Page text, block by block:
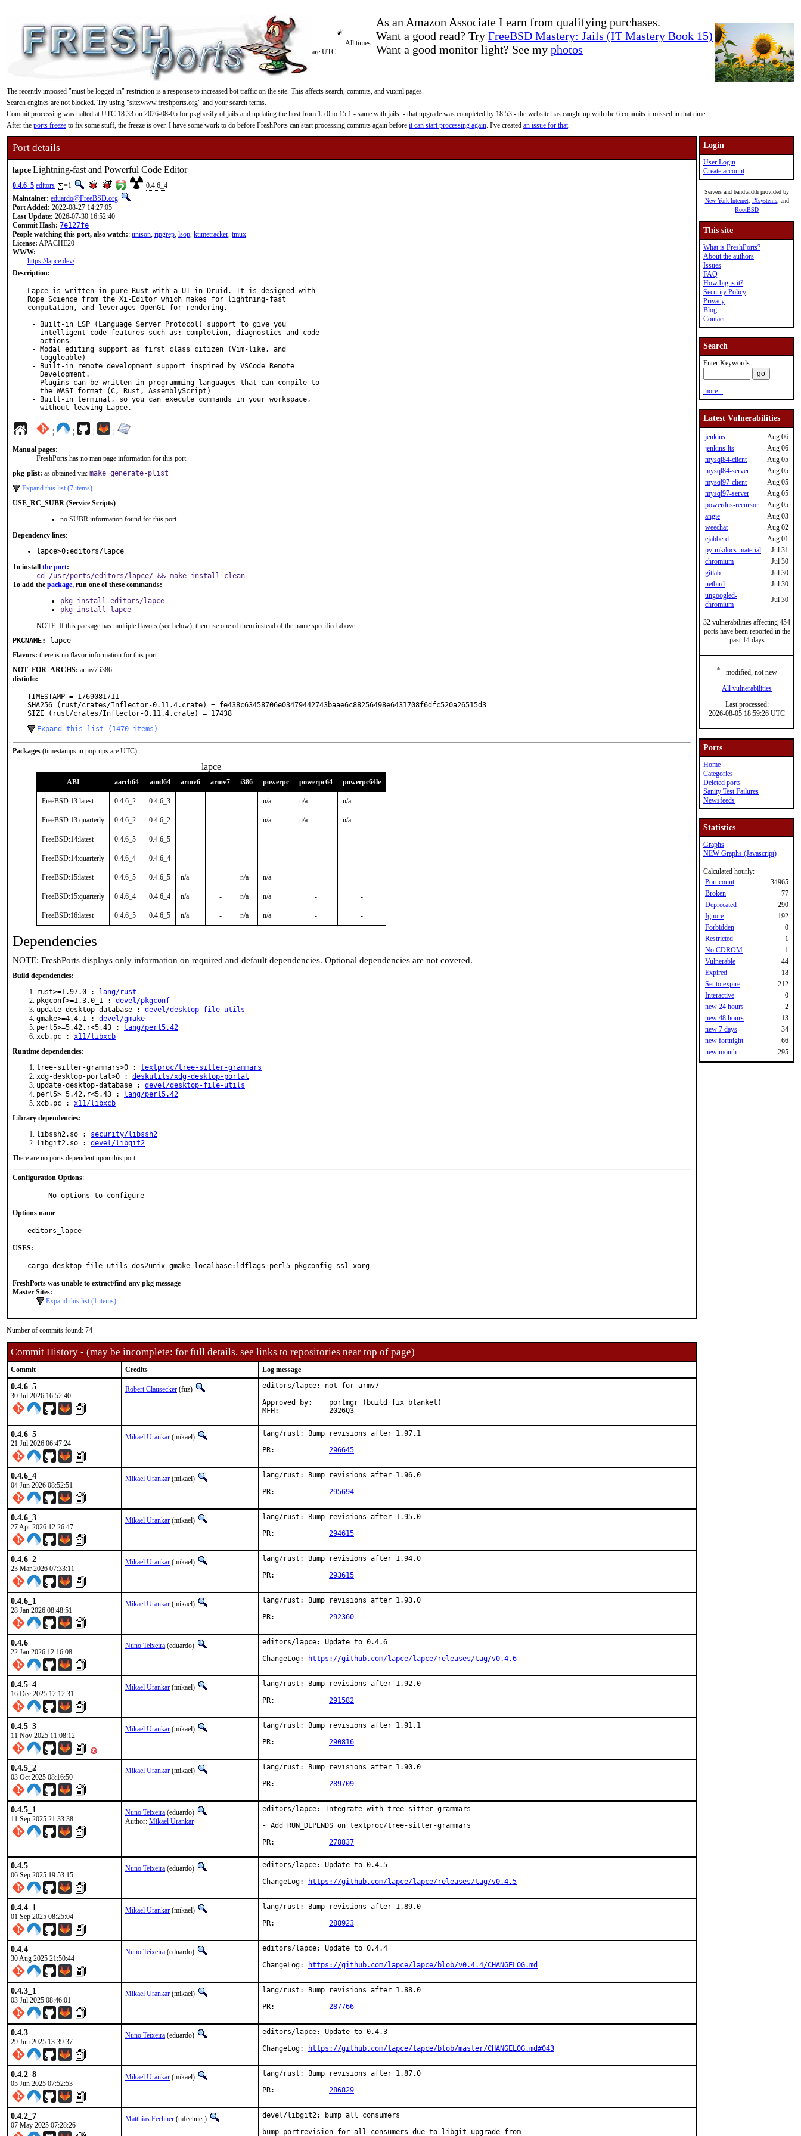
As an Amazon Associate I earn from qualifying purchases.
Want a good read? Try FreeBSD Mastery: Jails (IT Mastery Book 15)
Want a good monitor light? See my photos
All times
are UTC
The recently imposed "must be logged in" restriction is a response to increased bot traffic on the site. This affects search, commits, and vuxml pages.
Search engines are not blocked. Try using "site:www.freshports.org" and your search terms.
Commit processing was halted at UTC 18:33 on 2026-08-05 for pkgbasify of jails and updating the host from 15.0 to 15.1 - same with jails. - that upgrade was completed by 18:53 - the website has caught up with the 6 commits it missed in that time.
After the ports freeze to fix some stuff, the freeze is over. I have some work to do before FreshPorts can start processing commits again before it can start processing again. I've created an issue for that.
Port details
lapceLightning-fast and Powerful Code Editor
0.4.6_5 editors =1
0.4.6_4
Maintainer: eduardo@FreeBSD.org
Port Added: 2022-08-27 14:27:05
Last Update: 2026-07-30 16:52:40
Commit Hash: 7e127fe
People watching this port, also watch:: unison, ripgrep, lsop, ktimetracker, tmux
License: APACHE20
WWW:
https://lapce.dev/
Description:
Lapce is written in pure Rust with a UI in Druid. It is designed with
Rope Science from the Xi-Editor which makes for lightning-fast
computation, and leverages OpenGL for rendering.
   without leaving Lapce.
¦ ¦ ¦ ¦
Manual pages:
FreshPorts has no man page information for this port.
pkg-plist: as obtained via: make generate-plist
Expand this list (7 items)
USE_RC_SUBR (Service Scripts)
no SUBR information found for this port
Dependency lines:
lapce>0:editors/lapce
To install the port:
cd /usr/ports/editors/lapce/ && make install clean
To add the package, run one of these commands:
pkg install editors/lapce
pkg install lapce
NOTE: If this package has multiple flavors (see below), then use one of them instead of the name specified above.
PKGNAME:
lapce
Flavors: there is no flavor information for this port.
NOT_FOR_ARCHS: armv7 i386
distinfo:
TIMESTAMP = 1769081711
SHA256 (rust/crates/Inflector-0.11.4.crate) = fe438c63458706e03479442743baae6c88256498e6431708f6dfc520a26515d3
SIZE (rust/crates/Inflector-0.11.4.crate) = 17438
Expand this list (1470 items)
Packages (timestamps in pop-ups are UTC):
lapce
ABI aarch64 amd64 armv6 armv7 i386 powerpc powerpc64 powerpc64le
FreeBSD:13:latest 0.4.6_2 0.4.6_3 - - - n/a n/a n/a
FreeBSD:13:quarterly 0.4.6_2 0.4.6_2 - - - n/a n/a n/a
FreeBSD:14:latest 0.4.6_5 0.4.6_5 - - - - - -
FreeBSD:14:quarterly 0.4.6_4 0.4.6_4 - - - - - -
FreeBSD:15:latest 0.4.6_5 0.4.6_5 n/a - n/a n/a - -
FreeBSD:15:quarterly 0.4.6_4 0.4.6_4 n/a - n/a n/a - -
FreeBSD:16:latest 0.4.6_5 0.4.6_5 n/a - n/a n/a - -
Dependencies
NOTE: FreshPorts displays only information on required and default dependencies. Optional dependencies are not covered.
Build dependencies:
rust>=1.97.0 :
lang/rust
pkgconf>=1.3.0_1 : devel/pkgconf
update-desktop-database : devel/desktop-file-utils
gmake>=4.4.1 : devel/gmake
perl5>=5.42.r<5.43 :
lang/perl5.42
xcb.pc : x11/libxcb
Runtime dependencies:
tree-sitter-grammars>0 : textproc/tree-sitter-grammars
xdg-desktop-portal>0 : deskutils/xdg-desktop-portal
update-desktop-database : devel/desktop-file-utils
perl5>=5.42.r<5.43 :
lang/perl5.42
xcb.pc : x11/libxcb
Library dependencies:
libssh2.so : security/libssh2
libgit2.so : devel/libgit2
There are no ports dependent upon this port
Configuration Options:
     No options to configure
Options name:
editors_lapce
USES:
cargo desktop-file-utils dos2unix gmake localbase:ldflags perl5 pkgconfig ssl xorg
FreshPorts was unable to extract/find any pkg message
Master Sites:
Expand this list (1 items)
Number of commits found: 74
Commit History - (may be incomplete: for full details, see links to repositories near top of page)
Commit Credits Log message
0.4.6_5
30 Jul 2026 16:52:40
Robert Clausecker (fuz)
editors/lapce: not for armv7
Approved by:	portmgr (build fix blanket)
MFH:		2026Q3
0.4.6_5
21 Jul 2026 06:47:24
Mikael Urankar (mikael)
lang/rust: Bump revisions after 1.97.1
296645
0.4.6_4
04 Jun 2026 08:52:51
Mikael Urankar (mikael)
lang/rust: Bump revisions after 1.96.0
295694
0.4.6_3
27 Apr 2026 12:26:47
Mikael Urankar (mikael)
lang/rust: Bump revisions after 1.95.0
294615
0.4.6_2
23 Mar 2026 07:33:11
Mikael Urankar (mikael)
lang/rust: Bump revisions after 1.94.0
293615
0.4.6_1
28 Jan 2026 08:48:51
Mikael Urankar (mikael)
lang/rust: Bump revisions after 1.93.0
292360
0.4.6
22 Jan 2026 12:16:08
Nuno Teixeira (eduardo)
editors/lapce: Update to 0.4.6
ChangeLog:
https://github.com/lapce/lapce/releases/tag/v0.4.6
0.4.5_4
16 Dec 2025 12:12:31
Mikael Urankar (mikael)
lang/rust: Bump revisions after 1.92.0
291582
0.4.5_3
11 Nov 2025 11:08:12
Mikael Urankar (mikael)
lang/rust: Bump revisions after 1.91.1
290816
0.4.5_2
03 Oct 2025 08:16:50
Mikael Urankar (mikael)
lang/rust: Bump revisions after 1.90.0
289709
0.4.5_1
11 Sep 2025 21:33:38
Nuno Teixeira (eduardo)
Author: Mikael Urankar
editors/lapce: Integrate with tree-sitter-grammars
- Add RUN_DEPENDS on textproc/tree-sitter-grammars
278837
0.4.5
06 Sep 2025 19:53:15
Nuno Teixeira (eduardo)
editors/lapce: Update to 0.4.5
ChangeLog:
https://github.com/lapce/lapce/releases/tag/v0.4.5
0.4.4_1
01 Sep 2025 08:25:04
Mikael Urankar (mikael)
lang/rust: Bump revisions after 1.89.0
288923
0.4.4
30 Aug 2025 21:50:44
Nuno Teixeira (eduardo)
editors/lapce: Update to 0.4.4
ChangeLog:
https://github.com/lapce/lapce/blob/v0.4.4/CHANGELOG.md
0.4.3_1
03 Jul 2025 08:46:01
Mikael Urankar (mikael)
lang/rust: Bump revisions after 1.88.0
287766
0.4.3
29 Jun 2025 13:39:37
Nuno Teixeira (eduardo)
editors/lapce: Update to 0.4.3
ChangeLog:
https://github.com/lapce/lapce/blob/master/CHANGELOG.md#043
0.4.2_8
05 Jun 2025 07:52:53
Mikael Urankar (mikael)
lang/rust: Bump revisions after 1.87.0
286829
0.4.2_7
07 May 2025 07:28:26
Matthias Fechner (mfechner)
devel/libgit2: bump all consumers
bump portrevision for all consumers due to libgit upgrade from
Login
User Login
Create account
Servers and bandwidth provided by
New York Internet, iXsystems, and
RootBSD
This site
What is FreshPorts?
About the authors
Issues
FAQ
How big is it?
Security Policy
Privacy
Blog
Contact
Search
Enter Keywords:
more...
Latest Vulnerabilities
jenkins
Aug 06
jenkins-lts
Aug 06
mysql84-client
Aug 05
mysql84-server
Aug 05
mysql97-client
Aug 05
mysql97-server
Aug 05
powerdns-recursor
Aug 05
angie
Aug 03
weechat
Aug 02
ejabberd
Aug 01
py-mkdocs-material
Jul 31
chromium
Jul 30
gitlab
Jul 30
netbird
Jul 30
ungoogled-
chromium
Jul 30
32 vulnerabilities affecting 454
ports have been reported in the
past 14 days
*- modified, not new
All vulnerabilities
Last processed:
2026-08-05 18:59:26 UTC
Ports
Home
Categories
Deleted ports
Sanity Test Failures
Newsfeeds
Statistics
Graphs
NEW Graphs (Javascript)
Calculated hourly:
Port count
34965
Broken
77
Deprecated
290
Ignore
192
Forbidden
0
Restricted
1
No CDROM
1
Vulnerable
44
Expired
18
Set to expire
212
Interactive
0
new 24 hours
2
new 48 hours
13
new 7 days
34
new fortnight
66
new month
295